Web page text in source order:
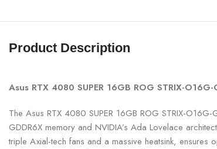
Product Description
Asus RTX 4080 SUPER 16GB ROG STRIX-O16G-
The Asus RTX 4080 SUPER 16GB ROG STRIX-
GDDR6X memory and NVIDIA’s Ada Lovelace
triple Axial-tech fans and a massive heatsink, ensures